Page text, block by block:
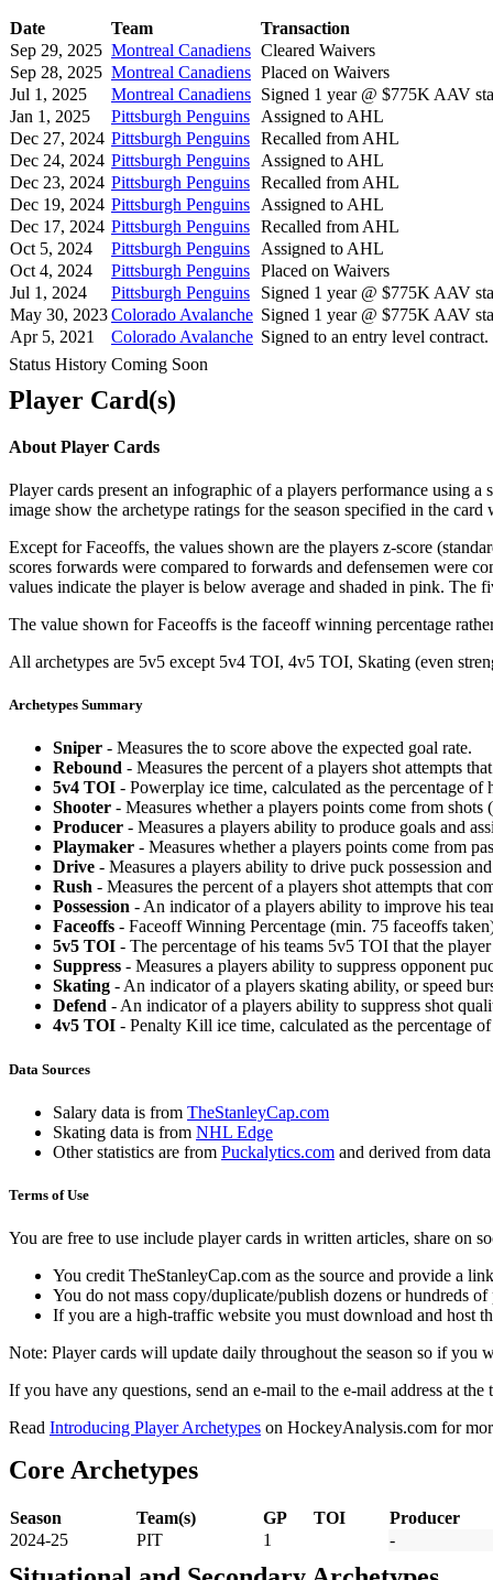
Date Team
Transaction
Sep 29, 2025 Montreal Canadiens Cleared Waivers
Sep 28, 2025 Montreal Canadiens Placed on Waivers
Jul 1, 2025
Montreal Canadiens Signed 1 year @ $775K AAV
Jan 1, 2025
Pittsburgh Penguins
Assigned to AHL
Dec 27, 2024 Pittsburgh Penguins Recalled from AHL
Dec 24, 2024 Pittsburgh Penguins
Assigned to AHL
Dec 23, 2024 Pittsburgh Penguins Recalled from AHL
Dec 19, 2024 Pittsburgh Penguins
Assigned to AHL
Dec 17, 2024 Pittsburgh Penguins Recalled from AHL
Oct 5, 2024
Pittsburgh Penguins
Assigned to AHL
Oct 4, 2024
Pittsburgh Penguins Placed on Waivers
Jul 1, 2024
Pittsburgh Penguins
Signed 1 year @ $775K AAV
May 30, 2023Colorado Avalanche Signed 1 year @ $775K AAV
Apr 5, 2021
Colorado Avalanche Signed to an entry level contract.
Status History Coming Soon
Player Card(s)
About Player Cards
Player cards present an infographic of a players performance using
image show the archetype ratings for the season specified in the
Except for Faceoffs, the values shown are the players z-score
scores forwards were compared to forwards and defensemen were
values indicate the player is below average and shaded in pink. The
The value shown for Faceoffs is the faceoff winning percentage
All archetypes are 5v5 except 5v4 TOI, 4v5 TOI, Skating (even
Archetypes Summary
Sniper - Measures the to score above the expected goal rate.
Rebound - Measures the percent of a players shot attempts
5v4 TOI - Powerplay ice time, calculated as the percentage
Shooter - Measures whether a players points come from shots
Producer - Measures a players ability to produce goals and
Playmaker - Measures whether a players points come from
Drive - Measures a players ability to drive puck possession
Rush - Measures the percent of a players shot attempts that
Possession - An indicator of a players ability to improve his
Faceoffs - Faceoff Winning Percentage (min. 75 faceoffs
5v5 TOI - The percentage of his teams 5v5 TOI that the
Suppress - Measures a players ability to suppress opponent
Skating - An indicator of a players skating ability, or speed
Defend - An indicator of a players ability to suppress shot
4v5 TOI - Penalty Kill ice time, calculated as the percentage
Data Sources
Salary data is from TheStanleyCap.com
Skating data is from NHL Edge
Other statistics are from Puckalytics.com and derived from
Terms of Use
You are free to use include player cards in written articles, share on
You credit TheStanleyCap.com as the source and provide a
You do not mass copy/duplicate/publish dozens or hundreds
If you are a high-traffic website you must download and host
Note: Player cards will update daily throughout the season so if you
If you have any questions, send an e-mail to the e-mail address at the
Read Introducing Player Archetypes on HockeyAnalysis.com for
Core Archetypes
Season Team(s) GP TOI
Producer
2024-25
PIT 1 -